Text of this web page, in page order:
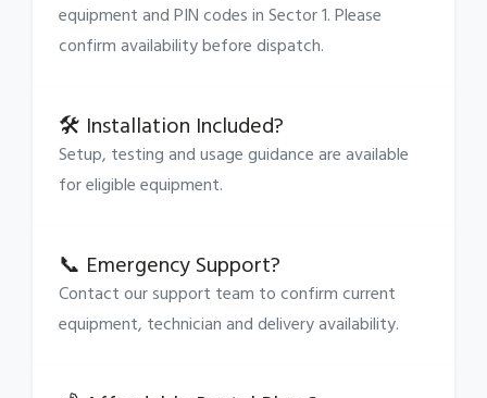
equipment and PIN codes in Sector 1. Please
confirm availability before dispatch.
🛠 Installation Included?
Setup, testing and usage guidance are available
for eligible equipment.
📞 Emergency Support?
Contact our support team to confirm current
equipment, technician and delivery availability.